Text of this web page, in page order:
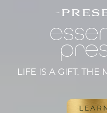
-
LIFE IS A GIFT. THE